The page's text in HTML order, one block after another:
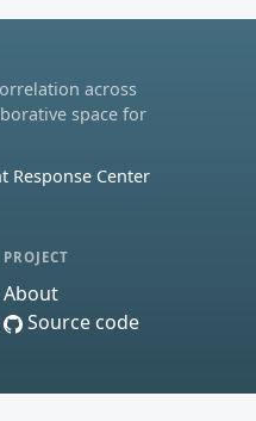
across
space for
Response Center
PROJECT
About
Source code